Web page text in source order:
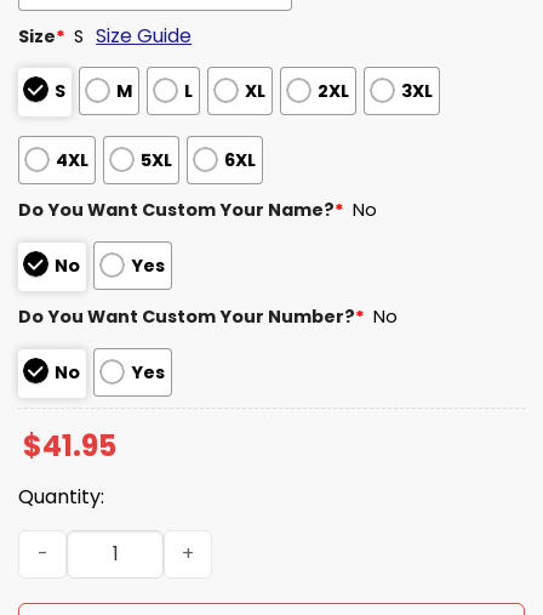
Size* S Size Guide
S M L XL 2XL 3XL
4XL 5XL 6XL
Do You Want Custom Your Name?* No
No Yes
Do You Want Custom Your Number?* No
No Yes
$41.95
Quantity:
Kansas City Royals Pride Night Jersey 2026 Giveaway